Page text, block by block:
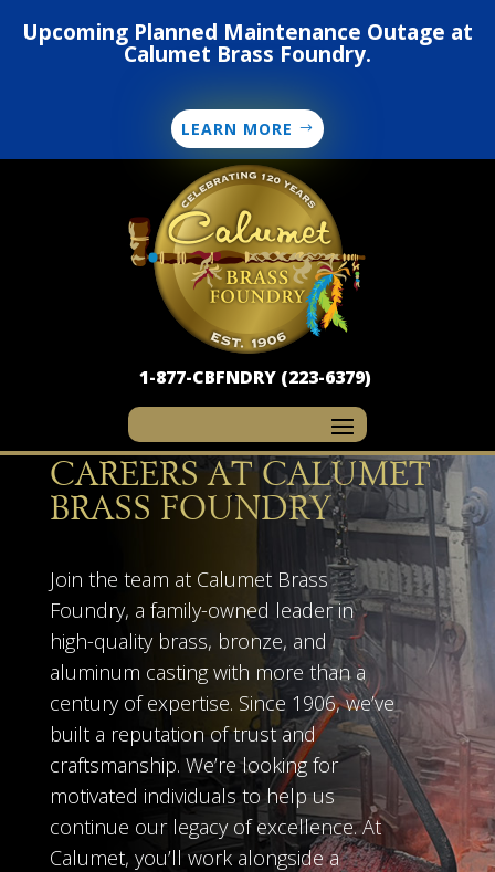
Upcoming Planned Maintenance Outage at
Calumet Brass Foundry.
LEARN MORE
1-877-CBFNDRY (223-6379)
CAREERS AT CALUMET
BRASS FOUNDRY
Join the team at Calumet Brass
Foundry, a family-owned leader in
high-quality brass, bronze, and
aluminum casting with more than a
century of expertise. Since 1906, we’ve
built a reputation of trust and
craftsmanship. We’re looking for
motivated individuals to help us
continue our legacy of excellence. At
Calumet, you’ll work alongside a